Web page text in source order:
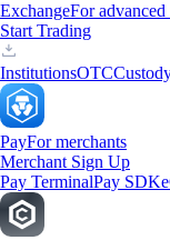
ExchangeFor advanced
Start Trading
InstitutionsOTC
PayFor merchants
Merchant Sign Up
Pay TerminalPay SDK